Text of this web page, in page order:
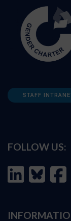
STAFF
FOLLOW US: